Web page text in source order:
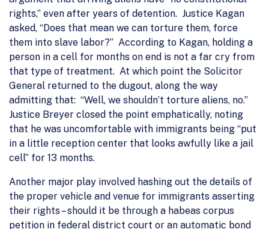
rights,” even after years of detention. Justice Kagan
asked, “Does that mean we can torture them, force
them into slave labor?” According to Kagan, holding a
person in a cell for months on end is not a far cry from
that type of treatment. At which point the Solicitor
General returned to the dugout, along the way
admitting that: “Well, we shouldn’t torture aliens, no.”
Justice Breyer closed the point emphatically, noting
that he was uncomfortable with immigrants being “put
in a little reception center that looks awfully like a jail
cell” for 13 months.
Another major play involved hashing out the details of
the proper vehicle and venue for immigrants asserting
their rights – should it be through a habeas corpus
petition in federal district court or an automatic bond